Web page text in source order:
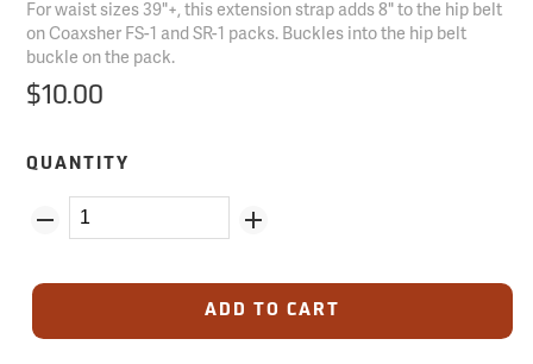
For waist sizes 39"+, this extension strap adds 8" to the hip belt
on Coaxsher FS-1 and SR-1 packs. Buckles into the hip belt
buckle on the pack.
$10.00
QUANTITY
ADD TO CART